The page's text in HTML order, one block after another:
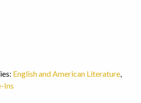
English and American Literature,
Ins